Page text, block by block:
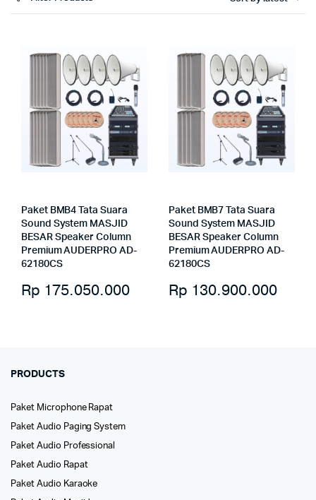
Paket BMB4 Tata Suara
Sound System MASJID
BESAR Speaker Column
Premium AUDERPRO AD-
62180CS
Rp 175.050.000
Paket BMB7 Tata Suara
Sound System MASJID
BESAR Speaker Column
Premium AUDERPRO AD-
62180CS
Rp 130.900.000
PRODUCTS
Paket Microphone Rapat
Paket Audio Paging System
Paket Audio Professional
Paket Audio Rapat
Paket Audio Karaoke